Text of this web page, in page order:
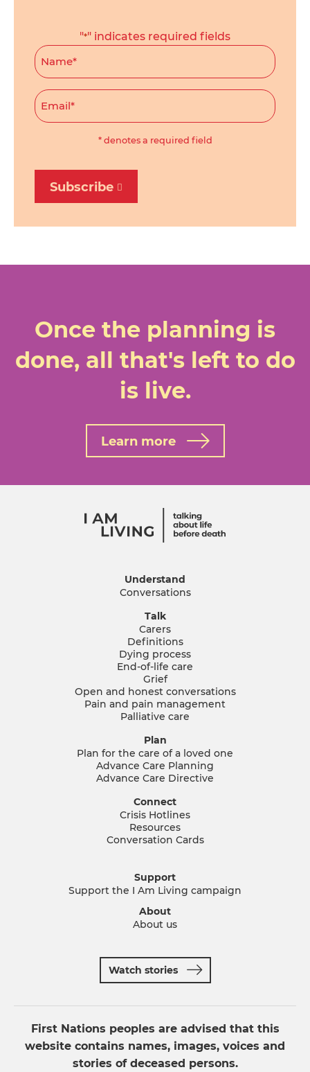
"*" indicates required fields
Name
Email
* denotes a required field
Subscribe
Once the planning is
done, all that's left to do
is live.
Learn more
Understand
Conversations
Talk
Carers
Definitions
Dying process
End-of-life care
Grief
Open and honest conversations
Pain and pain management
Palliative care
Plan
Plan for the care of a loved one
Advance Care Planning
Advance Care Directive
Connect
Crisis Hotlines
Resources
Conversation Cards
Support
Support the I Am Living campaign
About
About us
Watch stories
First Nations peoples are advised that this
website contains names, images, voices and
stories of deceased persons.